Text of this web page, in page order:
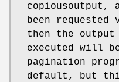
copiousoutput,
been requested
then the output
executed will
pagination
default, but